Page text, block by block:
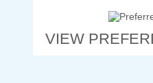
VIEW